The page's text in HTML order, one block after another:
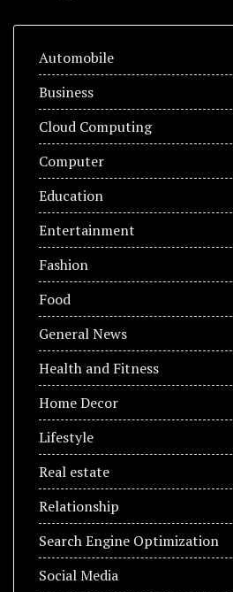
Automobile
Business
Cloud Computing
Computer
Education
Entertainment
Fashion
Food
General News
Health and Fitness
Home Decor
Lifestyle
Real estate
Relationship
Search Engine Optimization
Social Media